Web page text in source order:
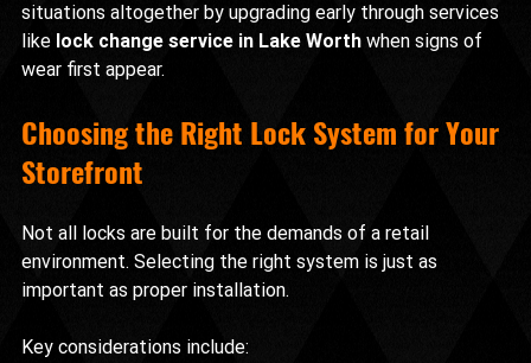
situations altogether by upgrading early through services
like lock change service in Lake Worth when signs of
wear first appear.
Choosing the Right Lock System for Your
Storefront
Not all locks are built for the demands of a retail
environment. Selecting the right system is just as
important as proper installation.
Key considerations include: